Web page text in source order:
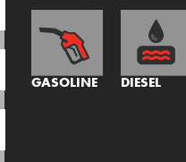
GASOLINE DIESEL